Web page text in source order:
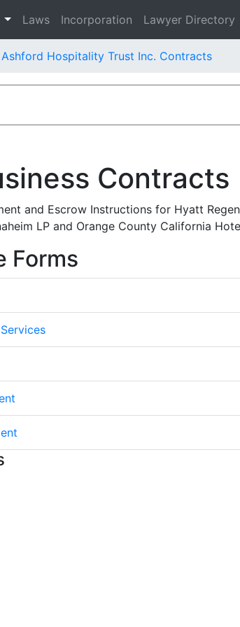
Laws Incorporation Lawyer Directory
Ashford Hospitality Trust Inc. Contracts
Contracts
and Escrow Instructions for Hyatt
LP and Orange County California
Forms